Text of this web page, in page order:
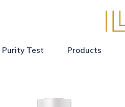
Purity Test Products